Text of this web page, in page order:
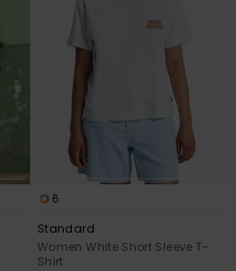
6
Standard
Women White Short Sleeve T-
Shirt